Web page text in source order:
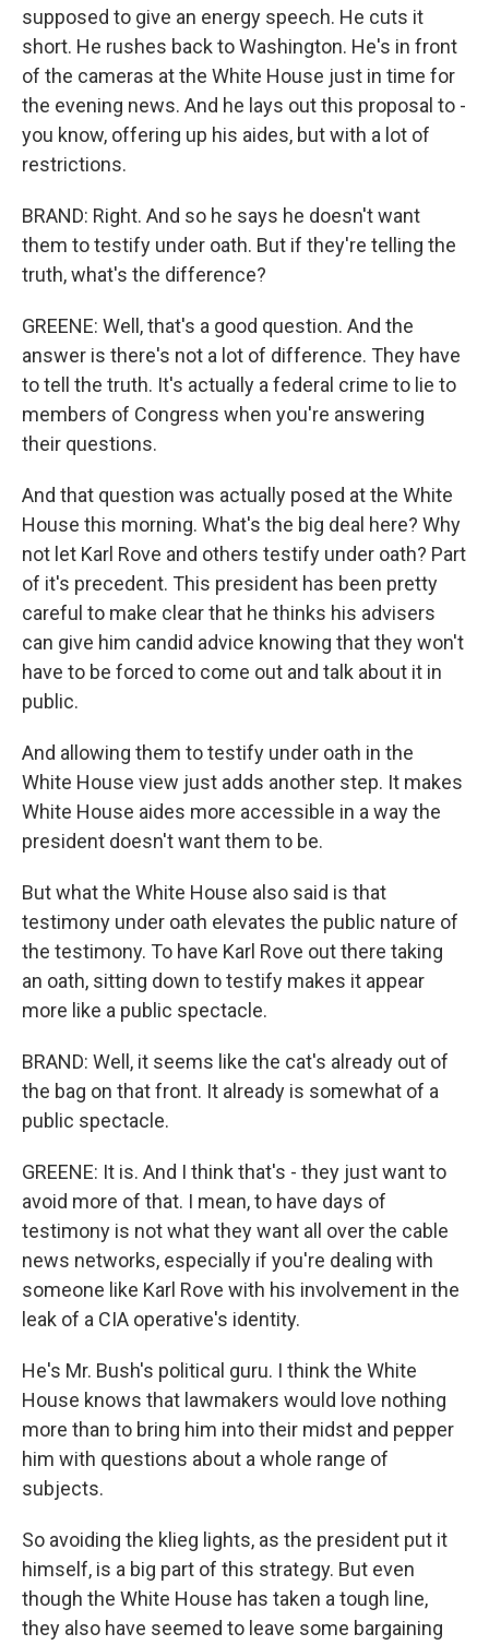
supposed to give an energy speech. He cuts it
short. He rushes back to Washington. He's in front
of the cameras at the White House just in time for
the evening news. And he lays out this proposal to -
you know, offering up his aides, but with a lot of
restrictions.
BRAND: Right. And so he says he doesn't want
them to testify under oath. But if they're telling the
truth, what's the difference?
GREENE: Well, that's a good question. And the
answer is there's not a lot of difference. They have
to tell the truth. It's actually a federal crime to lie to
members of Congress when you're answering
their questions.
And that question was actually posed at the White
House this morning. What's the big deal here? Why
not let Karl Rove and others testify under oath? Part
of it's precedent. This president has been pretty
careful to make clear that he thinks his advisers
can give him candid advice knowing that they won't
have to be forced to come out and talk about it in
public.
And allowing them to testify under oath in the
White House view just adds another step. It makes
White House aides more accessible in a way the
president doesn't want them to be.
But what the White House also said is that
testimony under oath elevates the public nature of
the testimony. To have Karl Rove out there taking
an oath, sitting down to testify makes it appear
more like a public spectacle.
BRAND: Well, it seems like the cat's already out of
the bag on that front. It already is somewhat of a
public spectacle.
GREENE: It is. And I think that's - they just want to
avoid more of that. I mean, to have days of
testimony is not what they want all over the cable
news networks, especially if you're dealing with
someone like Karl Rove with his involvement in the
leak of a CIA operative's identity.
He's Mr. Bush's political guru. I think the White
House knows that lawmakers would love nothing
more than to bring him into their midst and pepper
him with questions about a whole range of
subjects.
So avoiding the klieg lights, as the president put it
himself, is a big part of this strategy. But even
though the White House has taken a tough line,
they also have seemed to leave some bargaining